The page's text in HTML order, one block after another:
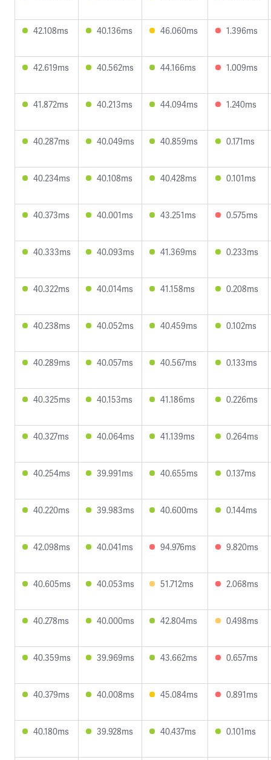
42.108ms 40.136ms 46.060ms 1.396ms
42.619ms 40.562ms 44.166ms 1.009ms
41.872ms 40.213ms 44.094ms 1.240ms
40.287ms 40.049ms 40.859ms 0.171ms
40.234ms 40.108ms 40.428ms 0.101ms
40.373ms 40.001ms 43.251ms 0.575ms
40.333ms 40.093ms 41.369ms 0.233ms
40.322ms 40.014ms 41.158ms 0.208ms
40.238ms 40.052ms 40.459ms 0.102ms
40.289ms 40.057ms 40.567ms 0.133ms
40.325ms 40.153ms 41.186ms 0.226ms
40.327ms 40.064ms 41.139ms 0.264ms
40.254ms 39.991ms 40.655ms 0.137ms
40.220ms 39.983ms 40.600ms 0.144ms
42.098ms 40.041ms 94.976ms 9.820ms
40.605ms 40.053ms 51.712ms 2.068ms
40.278ms 40.000ms 42.804ms 0.498ms
40.359ms 39.969ms 43.662ms 0.657ms
40.379ms 40.008ms 45.084ms 0.891ms
40.180ms 39.928ms 40.437ms 0.101ms